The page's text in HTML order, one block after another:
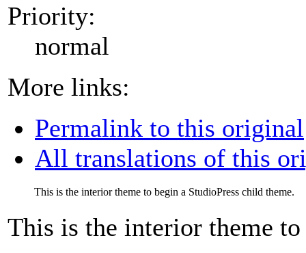
Priority:
normal
More links:
Permalink to this original
All translations of this
This is the interior theme to begin a StudioPress child theme.
This is the interior theme